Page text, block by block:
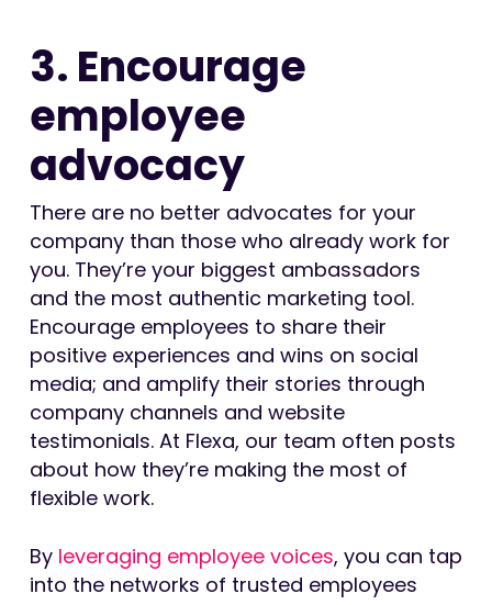
3. Encourage
employee
advocacy
There are no better advocates for your
company than those who already work for
you. They’re your biggest ambassadors
and the most authentic marketing tool.
Encourage employees to share their
positive experiences and wins on social
media; and amplify their stories through
company channels and website
testimonials. At Flexa, our team often posts
about how they’re making the most of
flexible work.
By leveraging employee voices, you can tap
into the networks of trusted employees